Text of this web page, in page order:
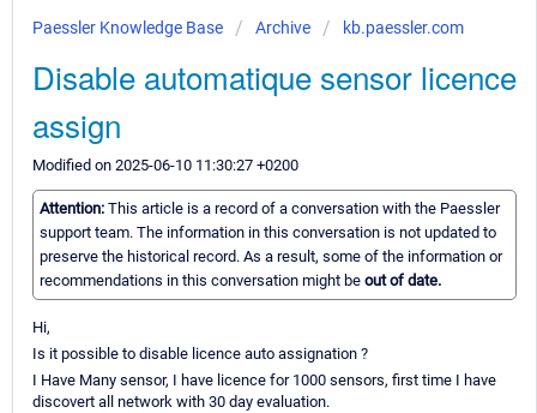
Paessler Knowledge Base Archive kb.paessler.com
Disable automatique sensor licence
assign
Modified on 2025-06-10 11:30:27 +0200
Attention: This article is a record of a conversation with the Paessler
support team. The information in this conversation is not updated to
preserve the historical record. As a result, some of the information or
recommendations in this conversation might be out of date.
Hi,
Is it possible to disable licence auto assignation ?
I Have Many sensor, I have licence for 1000 sensors, first time I have
discovert all network with 30 day evaluation.